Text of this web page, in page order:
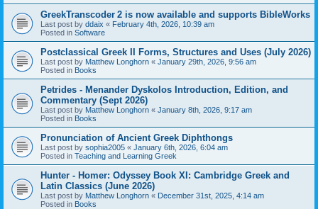
GreekTranscoder 2 is now available and supports BibleWorks
Last post by ddaix « February 4th, 2026, 10:39 am
Posted in Software
Postclassical Greek II Forms, Structures and Uses (July 2026)
Last post by Matthew Longhorn « January 29th, 2026, 9:56 am
Posted in Books
Petrides - Menander Dyskolos Introduction, Edition, and
Commentary (Sept 2026)
Last post by Matthew Longhorn « January 8th, 2026, 9:17 am
Posted in Books
Pronunciation of Ancient Greek Diphthongs
Last post by sophia2005 « January 6th, 2026, 6:04 am
Posted in Teaching and Learning Greek
Hunter - Homer: Odyssey Book XI: Cambridge Greek and
Latin Classics (June 2026)
Last post by Matthew Longhorn « December 31st, 2025, 4:14 am
Posted in Books